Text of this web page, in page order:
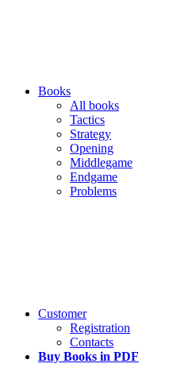
Books
All books
Tactics
Strategy
Opening
Middlegame
Endgame
Problems
Customer
Registration
Contacts
Buy Books in PDF